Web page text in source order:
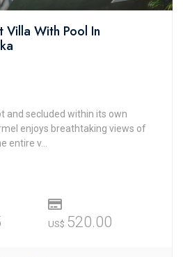
Villa With Pool In
and secluded within its own
enjoys breathtaking views of
entire v...
US$ 520.00